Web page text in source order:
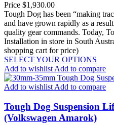
Price $1,930.00
Tough Dog has been “making
and have grown rapidly as a
quality gear commands. Today,
Installation in store in South
shopping cart for price)
SELECT YOUR OPTIONS
Add to wishlist Add to compare
Add to wishlist Add to compare
Tough Dog Suspension
(Volkswagen Amarok)